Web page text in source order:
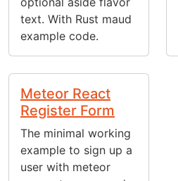
text. With Rust maud
example code.
Meteor React
Register Form
The minimal working
example to sign up a
user with meteor